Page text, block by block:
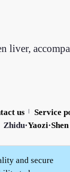
liver,
us | Service
Zhidu·Yaozi·
and secure